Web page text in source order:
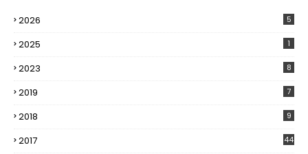
2026 5
2025 1
2023 8
2019 7
2018 9
2017 44